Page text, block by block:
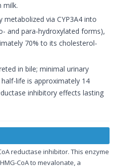
milk.
metabolized via CYP3A4 into
and para-hydroxylated forms),
70% to its cholesterol-
in bile; minimal urinary
life is approximately 14
inhibitory effects lasting
reductase inhibitor. This enzyme
CoA to mevalonate, a